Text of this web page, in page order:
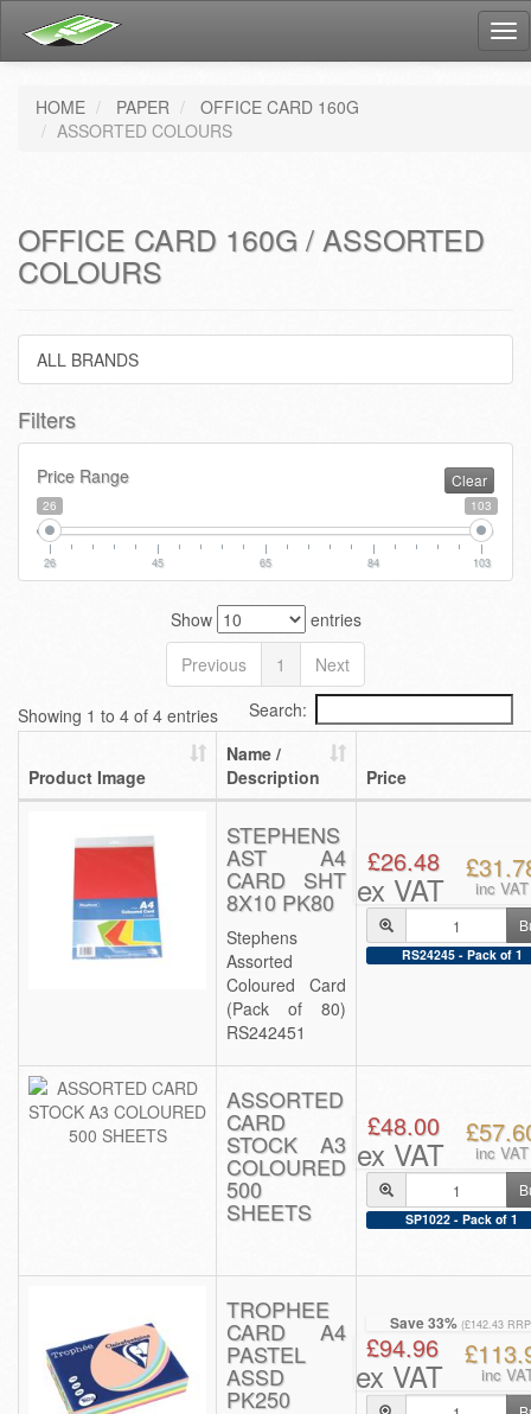
HOME PAPER
OFFICE CARD 160G
ASSORTED COLOURS
OFFICE CARD 160G / ASSORTED
COLOURS
ALL BRANDS
Filters
Price Range Clear
26 103
26 45 65 84 103
Show
entries
Previous
1 Next
Showing 1 to 4 of 4 entries Search:
Product Image
Name /
Description
Price
STEPHENS
AST A4
CARD SHT
8X10 PK80
Stephens
Assorted
Coloured Card
(Pack of 80)
RS242451
£26.48
ex VAT inc VAT
RS24245 - Pack of 1
ASSORTED
CARD
STOCK A3
COLOURED
500
SHEETS
£48.00
ex VAT inc VAT
SP1022 - Pack of 1
TROPHEE
CARD A4
PASTEL
ASSD
PK250
Save 33% (£142.43
£94.96
ex VAT inc